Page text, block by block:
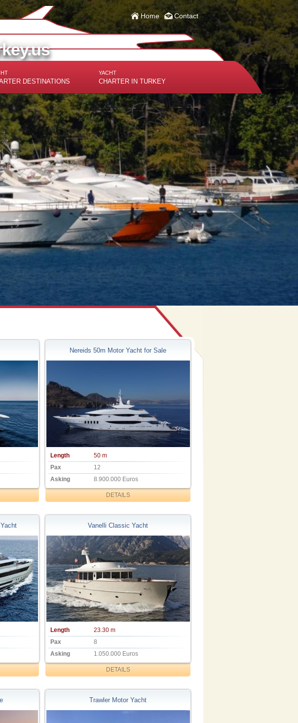
Home Contact
DESTINATIONS
YACHT
CHARTER IN TURKEY
Nereids 50m Motor Yacht for Sale
Length
50 m
Pax
12
Asking
8.900.000 Euros
DETAILS
Vanelli Classic Yacht
Length
23.30 m
Pax
8
Asking
1.050.000 Euros
DETAILS
Trawler Motor Yacht